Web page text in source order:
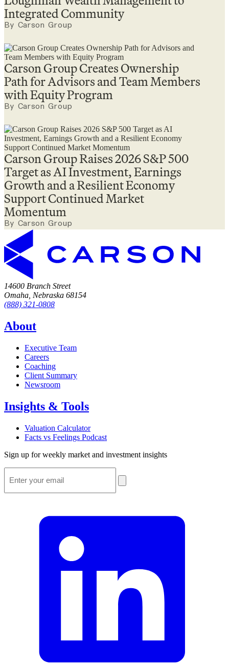
Integrated Community
By Carson Group
Carson Group Creates Ownership
Path for Advisors and Team Members
with Equity Program
By Carson Group
Carson Group Raises 2026 S&P 500
Target as AI Investment, Earnings
Growth and a Resilient Economy
Support Continued Market
Momentum
By Carson Group
14600 Branch Street
Omaha, Nebraska 68154
(888) 321-0808
About
Executive Team
Careers
Coaching
Client Summary
Newsroom
Insights & Tools
Valuation Calculator
Facts vs Feelings Podcast
Sign up for weekly market and investment insights